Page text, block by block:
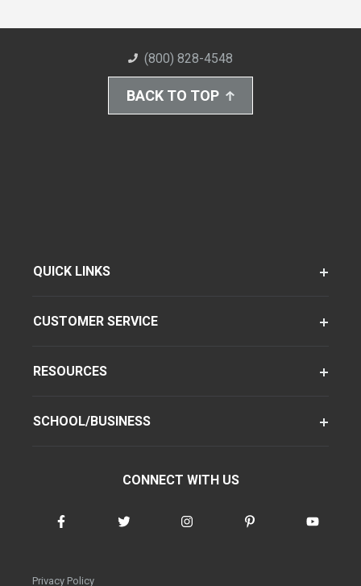
(800) 828-4548
BACK TO TOP
QUICK LINKS
CUSTOMER SERVICE
RESOURCES
SCHOOL/BUSINESS
CONNECT WITH US
Privacy Policy